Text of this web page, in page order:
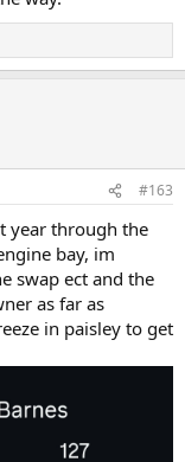
#163
year through the
bay, im
swap ect and the
as far as
in paisley to get